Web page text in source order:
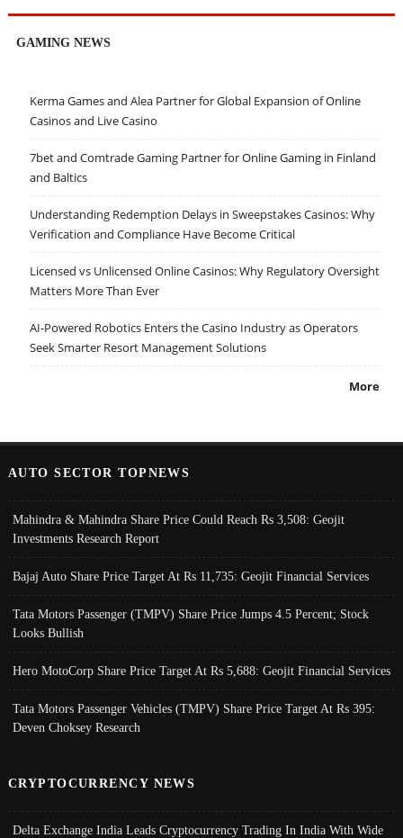
GAMING NEWS
Kerma Games and Alea Partner for Global Expansion of Online
Casinos and Live Casino
7bet and Comtrade Gaming Partner for Online Gaming in Finland
and Baltics
Understanding Redemption Delays in Sweepstakes Casinos: Why
Verification and Compliance Have Become Critical
Licensed vs Unlicensed Online Casinos: Why Regulatory Oversight
Matters More Than Ever
AI-Powered Robotics Enters the Casino Industry as Operators
Seek Smarter Resort Management Solutions
More
AUTO SECTOR TOPNEWS
Mahindra & Mahindra Share Price Could Reach Rs 3,508: Geojit
Investments Research Report
Bajaj Auto Share Price Target At Rs 11,735: Geojit Financial Services
Tata Motors Passenger (TMPV) Share Price Jumps 4.5 Percent; Stock
Looks Bullish
Hero MotoCorp Share Price Target At Rs 5,688: Geojit Financial Services
Tata Motors Passenger Vehicles (TMPV) Share Price Target At Rs 395:
Deven Choksey Research
CRYPTOCURRENCY NEWS
Delta Exchange India Leads Cryptocurrency Trading In India With Wide